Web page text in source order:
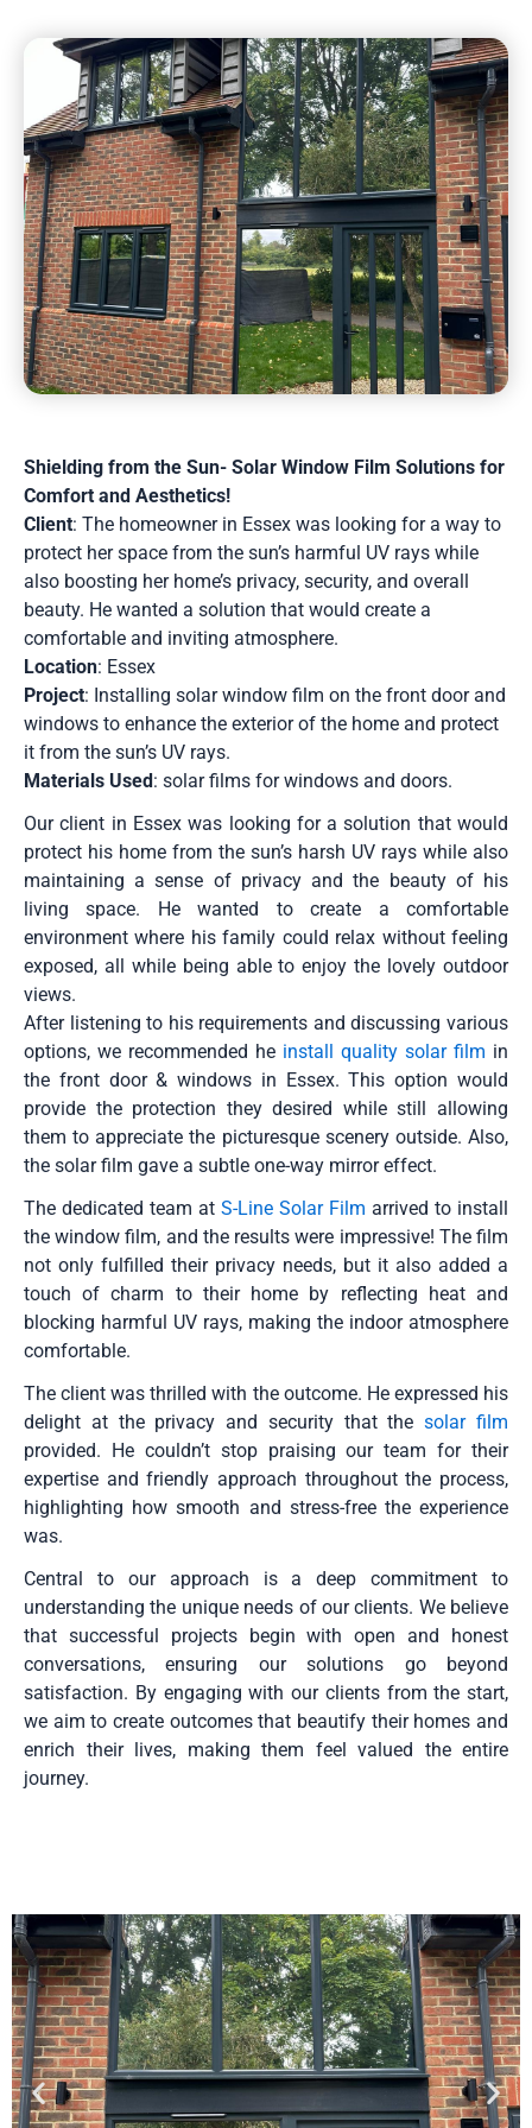
Shielding from the Sun- Solar Window Film Solutions for
Comfort and Aesthetics!
Client: The homeowner in Essex was looking for a way to
protect her space from the sun’s harmful UV rays while
also boosting her home’s privacy, security, and overall
beauty. He wanted a solution that would create a
comfortable and inviting atmosphere.
Location: Essex
Project: Installing solar window film on the front door and
windows to enhance the exterior of the home and protect
it from the sun’s UV rays.
Materials Used: solar films for windows and doors.
Our client in Essex was looking for a solution that would
protect his home from the sun’s harsh UV rays while also
maintaining a sense of privacy and the beauty of his
living space. He wanted to create a comfortable
environment where his family could relax without feeling
exposed, all while being able to enjoy the lovely outdoor
views.
After listening to his requirements and discussing various
options, we recommended he install quality solar film in
the front door & windows in Essex. This option would
provide the protection they desired while still allowing
them to appreciate the picturesque scenery outside. Also,
the solar film gave a subtle one-way mirror effect.
The dedicated team at S-Line Solar Film arrived to install
the window film, and the results were impressive! The film
not only fulfilled their privacy needs, but it also added a
touch of charm to their home by reflecting heat and
blocking harmful UV rays, making the indoor atmosphere
comfortable.
The client was thrilled with the outcome. He expressed his
delight at the privacy and security that thesolar film
provided. He couldn’t stop praising our team for their
expertise and friendly approach throughout the process,
highlighting how smooth and stress-free the experience
was.
Central to our approach is a deep commitment to
understanding the unique needs of our clients. We believe
that successful projects begin with open and honest
conversations, ensuring our solutions go beyond
satisfaction. By engaging with our clients from the start,
we aim to create outcomes that beautify their homes and
enrich their lives, making them feel valued the entire
journey.